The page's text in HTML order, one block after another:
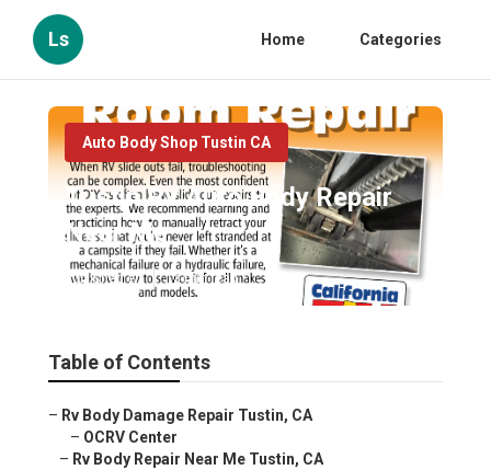
Ls Home Categories
Auto Body Shop Tustin CA
Tustin Rv Auto Body Repair
Near Me
Published en 13 min read
Table of Contents
– Rv Body Damage Repair Tustin, CA
– OCRV Center
– Rv Body Repair Near Me Tustin, CA